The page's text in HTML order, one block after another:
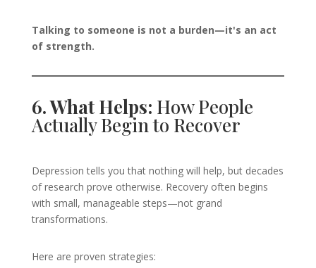
Talking to someone is not a burden—it's an act
of strength.
6. What Helps: How People
Actually Begin to Recover
Depression tells you that nothing will help, but decades
of research prove otherwise. Recovery often begins
with small, manageable steps—not grand
transformations.
Here are proven strategies: